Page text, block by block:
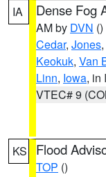
IA Dense Fog
AM by DVN ()
Cedar, Jones,
Keokuk, Van
Linn, Iowa, in
VTEC# 9
KS Flood
TOP ()